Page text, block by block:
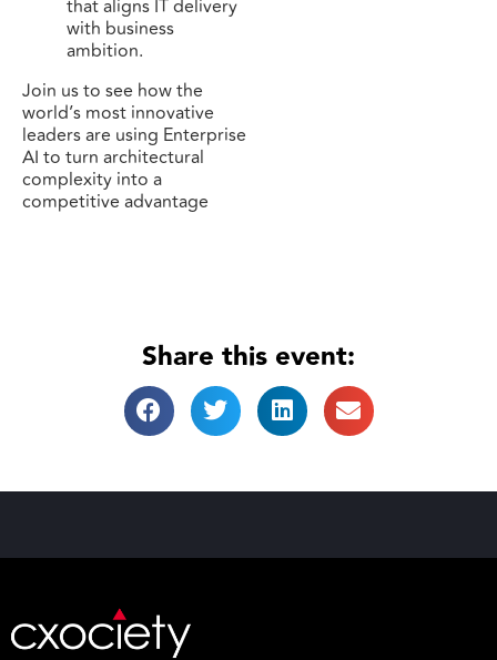
that aligns IT delivery
with business
ambition.
Join us to see how the
world’s most innovative
leaders are using Enterprise
AI to turn architectural
complexity into a
competitive advantage
Share this event: